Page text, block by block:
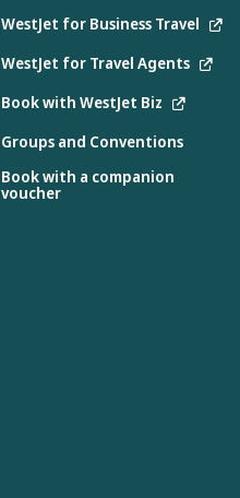
WestJet for Business Travel
WestJet for Travel Agents
Book with WestJet Biz
Groups and Conventions
Book with a companion
voucher